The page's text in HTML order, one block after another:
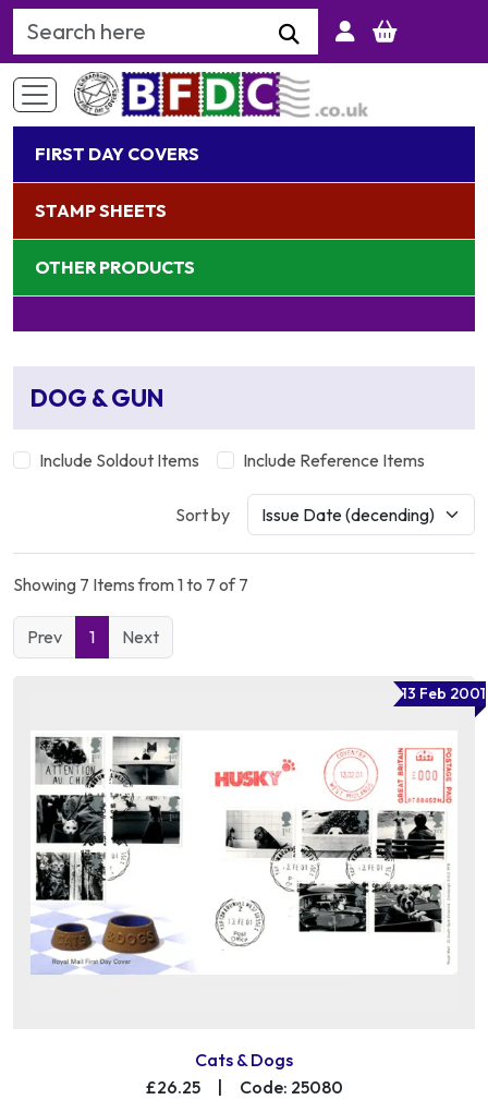
Search Keyword
FIRST DAY COVERS
STAMP SHEETS
OTHER PRODUCTS
DOG & GUN
Include Soldout Items Include Reference Items
Sort by
Showing 7 Items from 1 to 7 of 7
Prev 1 Next
13 Feb 2001
Cats & Dogs
£26.25
Code: 25080